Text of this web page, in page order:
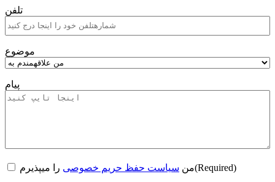
تلفن
موضوع
پیام
Consent(Required) من سیاست حفظ حریم خصوصی را میپذیرم
(Required)